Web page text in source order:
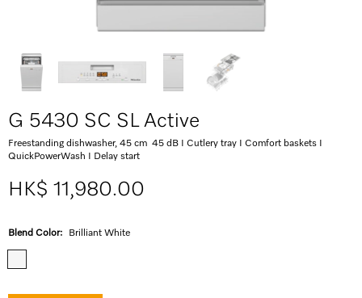
G 5430 SC SL Active
Freestanding dishwasher, 45 cm 45 dB I Cutlery tray I Comfort baskets I
QuickPowerWash I Delay start
HK$ 11,980.00
Blend Color: Brilliant White